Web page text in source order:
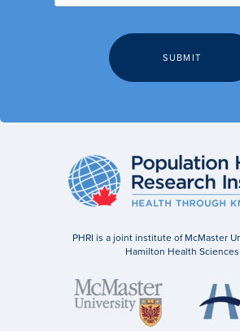
PHRI is a joint institute of McMaster
Hamilton Health Sciences